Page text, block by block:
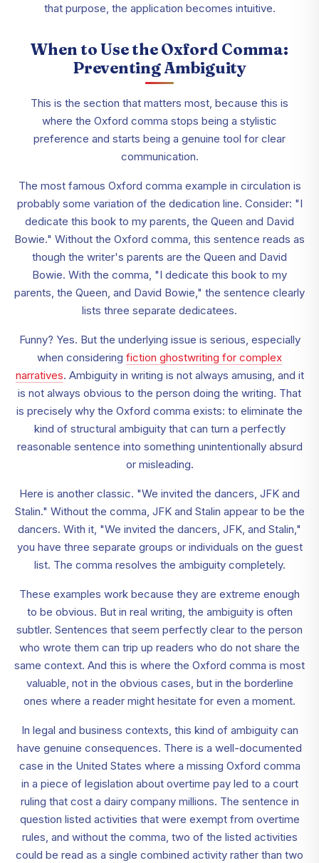
that purpose, the application becomes intuitive.
When to Use the Oxford Comma:
Preventing Ambiguity
This is the section that matters most, because this is
where the Oxford comma stops being a stylistic
preference and starts being a genuine tool for clear
communication.
The most famous Oxford comma example in circulation is
probably some variation of the dedication line. Consider: "I
dedicate this book to my parents, the Queen and David
Bowie." Without the Oxford comma, this sentence reads as
though the writer's parents are the Queen and David
Bowie. With the comma, "I dedicate this book to my
parents, the Queen, and David Bowie," the sentence clearly
lists three separate dedicatees.
Funny? Yes. But the underlying issue is serious, especially
when considering fiction ghostwriting for complex
narratives. Ambiguity in writing is not always amusing, and it
is not always obvious to the person doing the writing. That
is precisely why the Oxford comma exists: to eliminate the
kind of structural ambiguity that can turn a perfectly
reasonable sentence into something unintentionally absurd
or misleading.
Here is another classic. "We invited the dancers, JFK and
Stalin." Without the comma, JFK and Stalin appear to be the
dancers. With it, "We invited the dancers, JFK, and Stalin,"
you have three separate groups or individuals on the guest
list. The comma resolves the ambiguity completely.
These examples work because they are extreme enough
to be obvious. But in real writing, the ambiguity is often
subtler. Sentences that seem perfectly clear to the person
who wrote them can trip up readers who do not share the
same context. And this is where the Oxford comma is most
valuable, not in the obvious cases, but in the borderline
ones where a reader might hesitate for even a moment.
In legal and business contexts, this kind of ambiguity can
have genuine consequences. There is a well-documented
case in the United States where a missing Oxford comma
in a piece of legislation about overtime pay led to a court
ruling that cost a dairy company millions. The sentence in
question listed activities that were exempt from overtime
rules, and without the comma, two of the listed activities
could be read as a single combined activity rather than two